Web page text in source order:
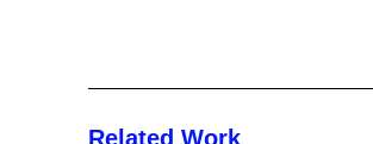
Related Work